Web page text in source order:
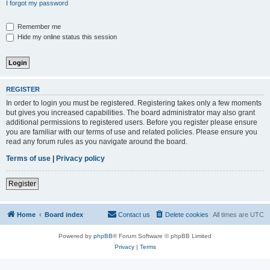
I forgot my password
Remember me
Hide my online status this session
REGISTER
In order to login you must be registered. Registering takes only a few moments
but gives you increased capabilities. The board administrator may also grant
additional permissions to registered users. Before you register please ensure
you are familiar with our terms of use and related policies. Please ensure you
read any forum rules as you navigate around the board.
Terms of use
Privacy policy
Register
Home Board index All times are UTC
Delete cookies
Contact us
Powered by phpBB® Forum Software © phpBB Limited
Privacy| Terms